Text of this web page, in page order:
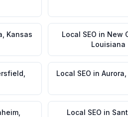
Kansas Local SEO in New
Louisiana
Local SEO in Aurora
Local SEO in